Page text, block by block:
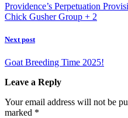
Providence’s Perpetuation
Chick Gusher Group + 2
Next post
Goat Breeding Time 2025!
Leave a Reply
Your email address will not be
marked *